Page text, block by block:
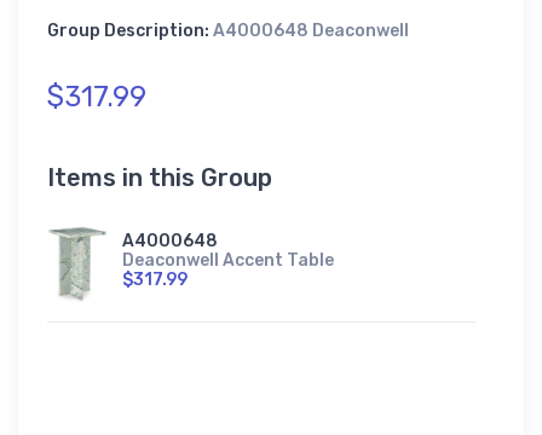
Group Description: A4000648 Deaconwell
$317.99
Items in this Group
A4000648
Deaconwell Accent Table
$317.99